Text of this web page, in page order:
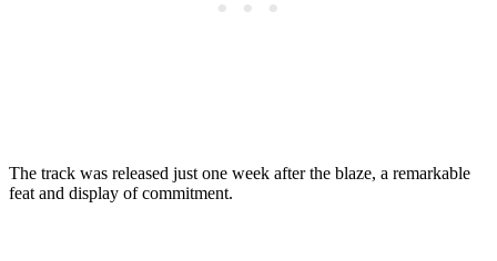
The track was released just one week after the blaze, a remarkable
feat and display of commitment.